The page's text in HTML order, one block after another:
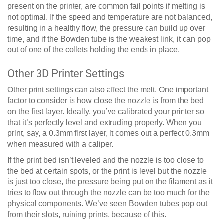
present on the printer, are common fail points if melting is
not optimal. If the speed and temperature are not balanced,
resulting in a healthy flow, the pressure can build up over
time, and if the Bowden tube is the weakest link, it can pop
out of one of the collets holding the ends in place.
Other 3D Printer Settings
Other print settings can also affect the melt. One important
factor to consider is how close the nozzle is from the bed
on the first layer. Ideally, you’ve calibrated your printer so
that it’s perfectly level and extruding properly. When you
print, say, a 0.3mm first layer, it comes out a perfect 0.3mm
when measured with a caliper.
If the print bed isn’t leveled and the nozzle is too close to
the bed at certain spots, or the print is level but the nozzle
is just too close, the pressure being put on the filament as it
tries to flow out through the nozzle can be too much for the
physical components. We’ve seen Bowden tubes pop out
from their slots, ruining prints, because of this.